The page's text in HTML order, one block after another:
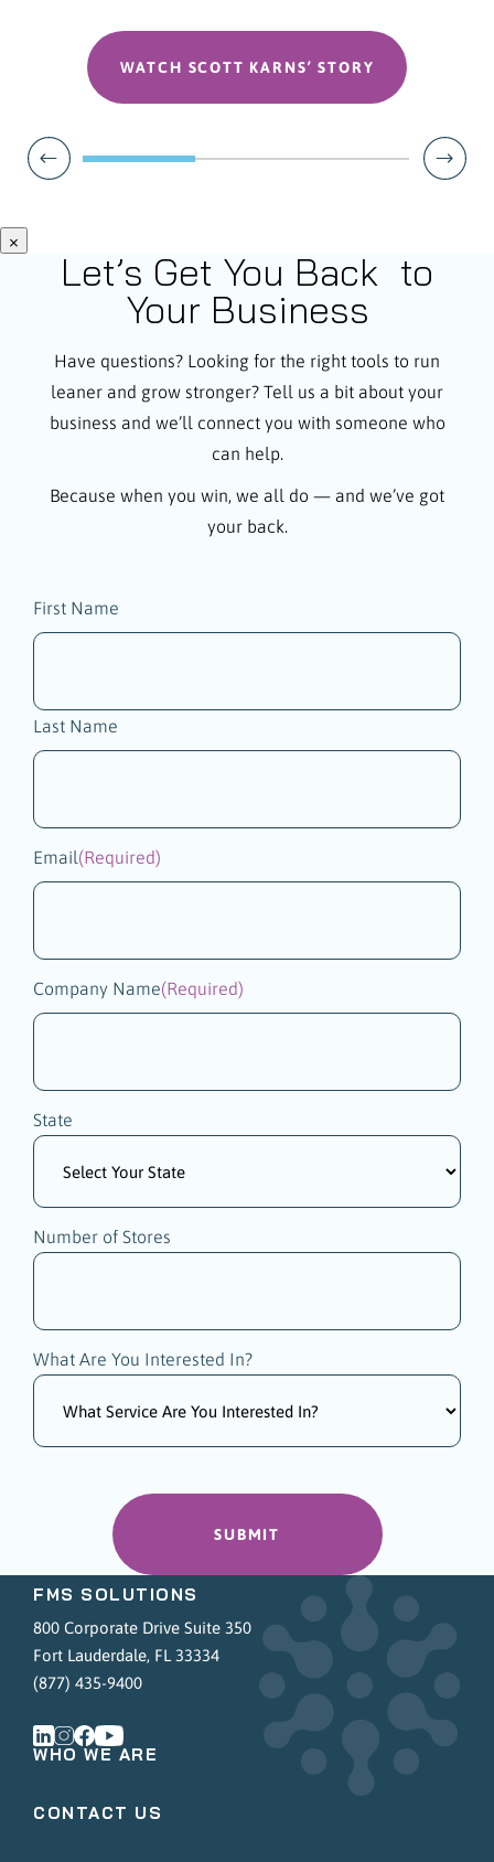
WATCH SCOTT KARNS’ STORY
×
Let’s Get You Back to
Your Business
Have questions? Looking for the right tools to run
leaner and grow stronger? Tell us a bit about your
business and we’ll connect you with someone who
can help.
Because when you win, we all do — and we’ve got
your back.
Name(Required)
First Name
Last Name
Email (Required)
Company Name(Required)
State
Number of Stores
What Are You Interested In?
FMS SOLUTIONS
800 Corporate Drive Suite 350
Fort Lauderdale, FL 33334
(877) 435-9400
WHO WE ARE
CONTACT US